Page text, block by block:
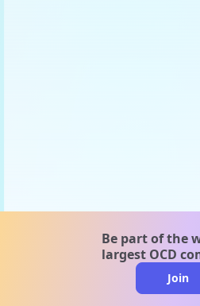
Be part of the
largest OCD
Join